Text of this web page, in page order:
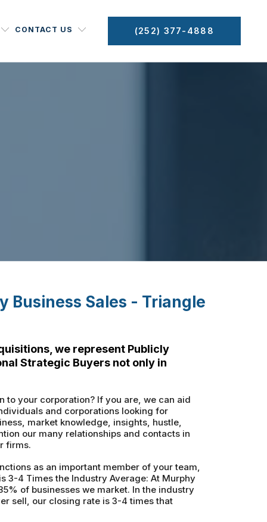
CONTACT US (252) 377-4888
Business Sales - Triangle
we represent Publicly
Strategic Buyers not only in
to your corporation? If you are, we can aid
and corporations looking for
market knowledge, insights, hustle,
our many relationships and contacts in
firms.
as an important member of your team,
3-4 Times the Industry Average: At Murphy
of businesses we market. In the industry
sell, our closing rate is 3-4 times that